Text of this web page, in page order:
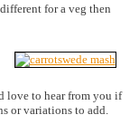
for a veg then
love to hear from you if
or variations to add.